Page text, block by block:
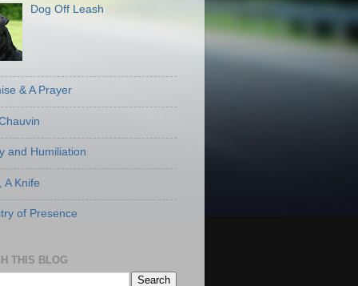
Dog Off Leash
& A Prayer
and Humiliation
A Knife
of Presence
THIS BLOG